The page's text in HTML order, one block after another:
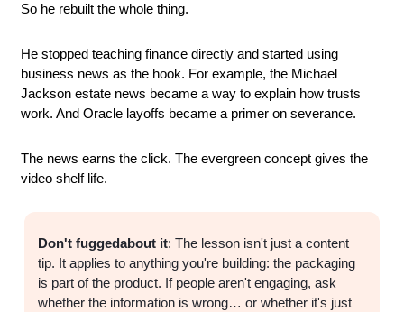
So he rebuilt the whole thing.
He stopped teaching finance directly and started using
business news as the hook. For example, the Michael
Jackson estate news became a way to explain how trusts
work. And Oracle layoffs became a primer on severance.
The news earns the click. The evergreen concept gives the
video shelf life.
Don't fuggedabout it: The lesson isn't just a content
tip. It applies to anything you're building: the packaging
is part of the product. If people aren't engaging, ask
whether the information is wrong… or whether it's just